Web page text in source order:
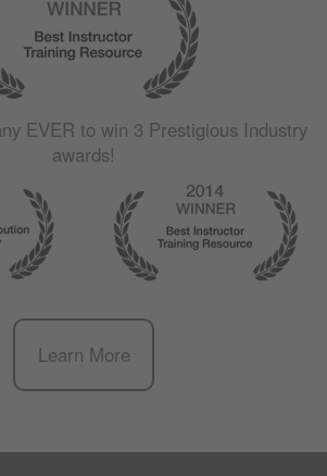
EVER to win 3 Prestigious Industry
awards!
Learn More